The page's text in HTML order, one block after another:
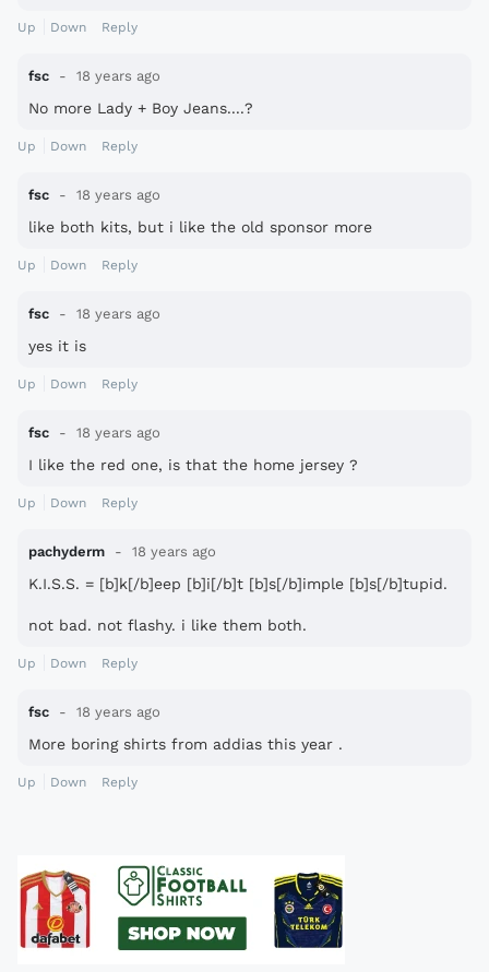
Up Down Reply
fsc 18 years ago
No more Lady + Boy Jeans....?
Up Down Reply
fsc 18 years ago
like both kits, but i like the old sponsor more
Up Down Reply
fsc 18 years ago
yes it is
Up Down Reply
fsc 18 years ago
I like the red one, is that the home jersey ?
Up Down Reply
pachyderm 18 years ago
K.I.S.S. = [b]k[/b]eep [b]i[/b]t [b]s[/b]imple [b]s[/b]tupid.
not bad. not flashy. i like them both.
Up Down Reply
fsc 18 years ago
More boring shirts from addias this year .
Up Down Reply